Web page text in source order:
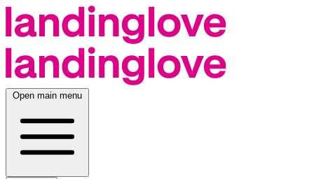
Open main menu